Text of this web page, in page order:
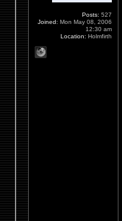
Posts: 527
Joined: Mon May 08, 2006
12:30 am
Location: Holmfirth